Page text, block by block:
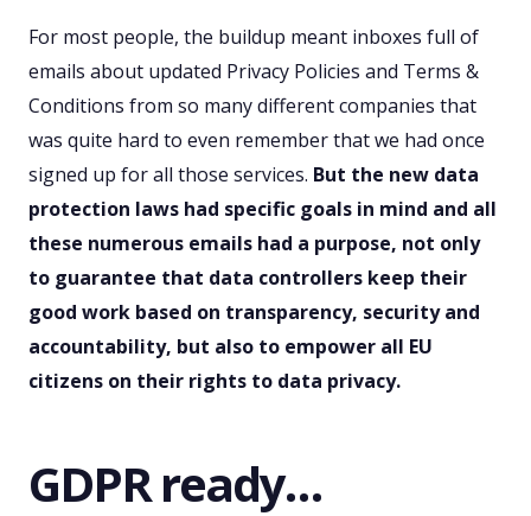
For most people, the buildup meant inboxes full of
emails about updated Privacy Policies and Terms &
Conditions from so many different companies that
was quite hard to even remember that we had once
signed up for all those services. But the new data
protection laws had specific goals in mind and all
these numerous emails had a purpose, not only
to guarantee that data controllers keep their
good work based on transparency, security and
accountability, but also to empower all EU
citizens on their rights to data privacy.
GDPR ready…